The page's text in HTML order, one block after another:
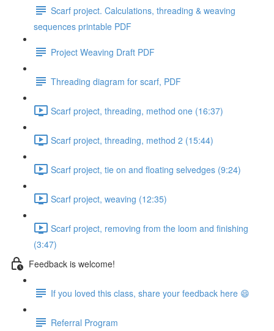
Scarf project. Calculations, threading & weaving
sequences printable PDF
Project Weaving Draft PDF
Threading diagram for scarf, PDF
Scarf project, threading, method one (16:37)
Scarf project, threading, method 2 (15:44)
Scarf project, tie on and floating selvedges (9:24)
Scarf project, weaving (12:35)
Scarf project, removing from the loom and finishing
(3:47)
Feedback is welcome!
If you loved this class, share your feedback here 😄
Referral Program